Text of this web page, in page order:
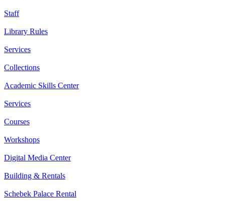
Staff
Library Rules
Services
Collections
Academic Skills Center
Services
Courses
Workshops
Digital Media Center
Building & Rentals
Schebek Palace Rental